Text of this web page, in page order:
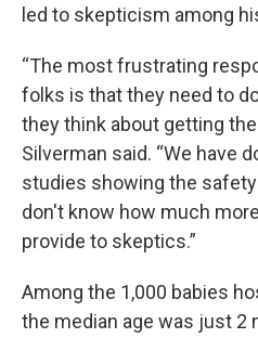
led to skepticism among
“The most frustrating
folks is that they need to
they think about getting the
Silverman said. “We have
studies showing the
don't know how much
provide to skeptics.”
Among the 1,000 babies
the median age was just 2